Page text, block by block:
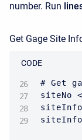
number. Run
Get Gage Site
# Get
siteNo
siteInfo
siteInfo
CODE